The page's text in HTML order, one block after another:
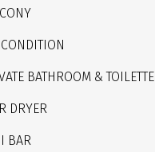
BATHROOM & TOILETTE
DRYER
BAR